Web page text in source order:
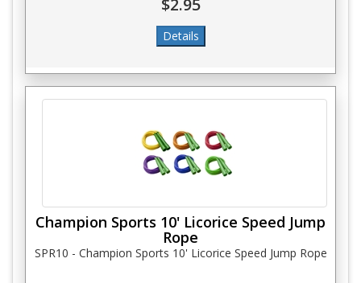
$2.95
Champion Sports 10' Licorice Speed Jump
Rope
SPR10 - Champion Sports 10' Licorice Speed Jump Rope